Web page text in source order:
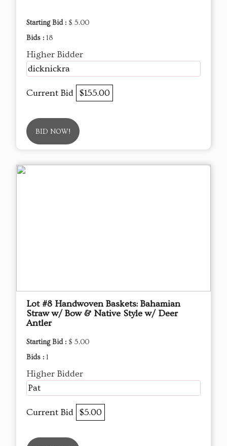
Starting Bid : $ 5.00
Bids : 18
Higher Bidder
dicknickra
Current Bid $155.00
BID NOW!
Lot #8 Handwoven Baskets: Bahamian
Straw w/ Bow & Native Style w/ Deer
Antler
Starting Bid : $ 5.00
Bids : 1
Higher Bidder
Pat
Current Bid $5.00